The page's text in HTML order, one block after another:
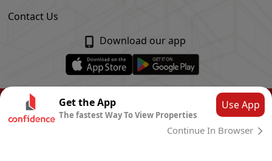
Contact Us
Download our app
© Confidence Real Estate
Privacy Policy
CLOUD SYSTEMS
Get the App
The fastest Way To View Properties
Use App
Continue In Browser